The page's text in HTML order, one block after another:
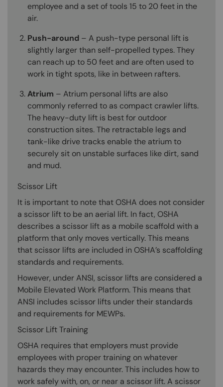
employee and a set of tools 15 to 20 feet in the
air.
Push-around – A push-type personal lift is
slightly larger than self-propelled types. They
can reach up to 50 feet and are often used to
work in tight spots, like in between rafters.
Atrium – Atrium personal lifts are also
commonly referred to as compact crawler lifts.
The heavy-duty lift is best for outdoor
construction sites. The retractable legs and
tank-like drive tracks enable the atrium to
securely sit on unstable surfaces like dirt, sand
and mud.
Scissor Lift
It is important to note that OSHA does not consider
a scissor lift to be an aerial lift. In fact, OSHA
describes a scissor lift as a mobile scaffold with a
platform that only moves vertically. This means
that scissor lifts are included in OSHA’s scaffolding
standards and requirements.
However, under ANSI, scissor lifts are considered a
Mobile Elevated Work Platform. This means that
ANSI includes scissor lifts under their standards
and requirements for MEWPs.
Scissor Lift Training
OSHA requires that employers must provide
employees with proper training on whatever
hazards they may encounter. This includes how to
work safely with, on, or near a scissor lift. A scissor